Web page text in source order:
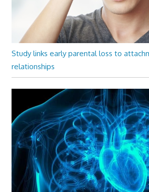
Study links early parental loss to
relationships